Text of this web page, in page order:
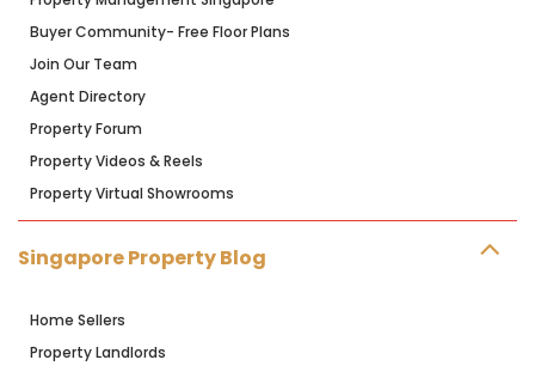
Buyer Community- Free Floor Plans
Join Our Team
Agent Directory
Property Forum
Property Videos & Reels
Property Virtual Showrooms
Singapore Property Blog
Home Sellers
Property Landlords